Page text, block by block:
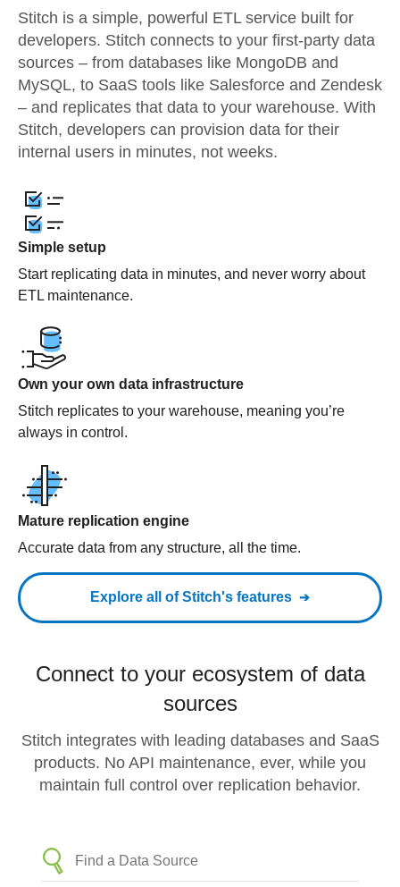
Stitch is a simple, powerful ETL service built for
developers. Stitch connects to your first-party data
sources – from databases like MongoDB and
MySQL, to SaaS tools like Salesforce and Zendesk
– and replicates that data to your warehouse. With
Stitch, developers can provision data for their
internal users in minutes, not weeks.
Simple setup
Start replicating data in minutes, and never worry about
ETL maintenance.
Own your own data infrastructure
Stitch replicates to your warehouse, meaning you’re
always in control.
Mature replication engine
Accurate data from any structure, all the time.
Explore all of Stitch's features
Connect to your ecosystem of data
sources
Stitch integrates with leading databases and SaaS
products. No API maintenance, ever, while you
maintain full control over replication behavior.